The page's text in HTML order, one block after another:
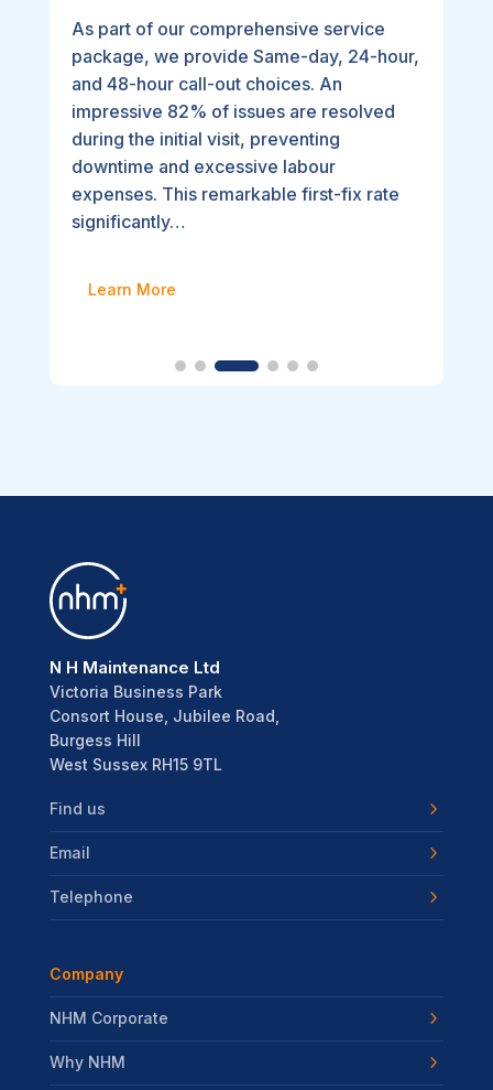
As part of our comprehensive service
package, we provide Same-day, 24-hour,
and 48-hour call-out choices. An
impressive 82% of issues are resolved
during the initial visit, preventing
downtime and excessive labour
expenses. This remarkable first-fix rate
significantly…
Learn More
N H Maintenance Ltd
Victoria Business Park
Consort House, Jubilee Road,
Burgess Hill
West Sussex RH15 9TL
Find us
Email
Telephone
Company
NHM Corporate
Why NHM